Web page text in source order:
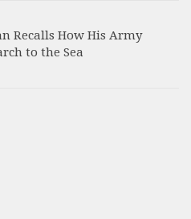
Recalls How His Army
to the Sea